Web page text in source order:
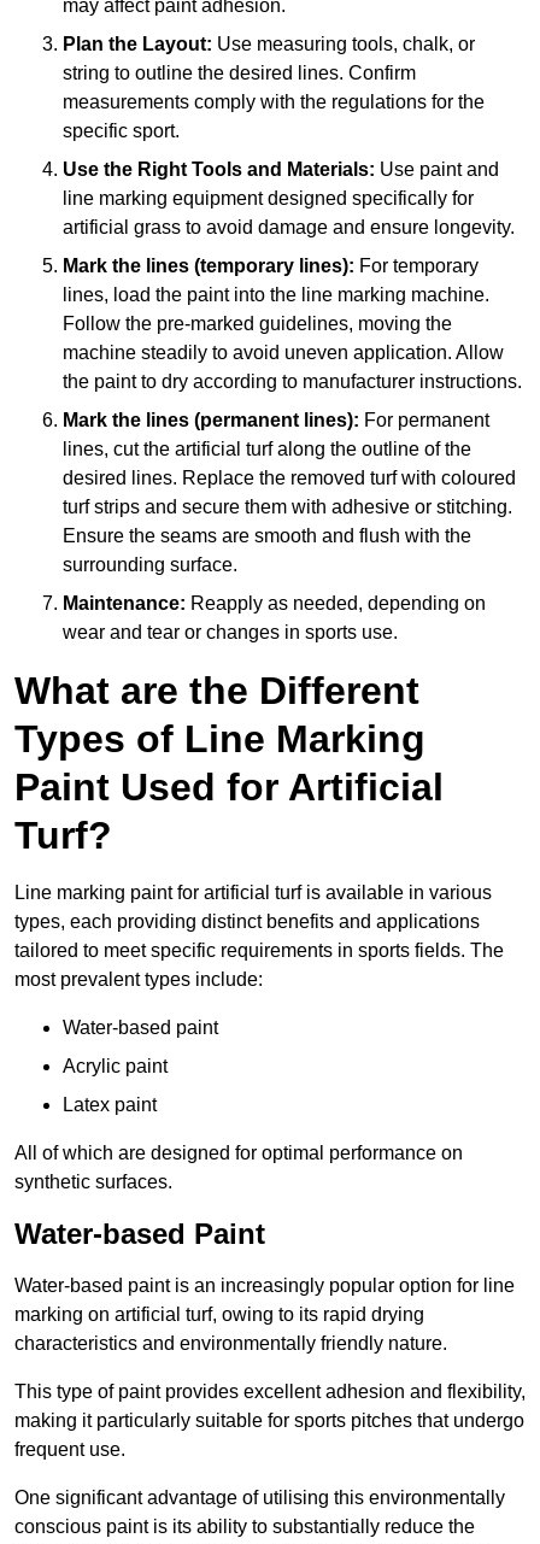
may affect paint adhesion.
Plan the Layout: Use measuring tools, chalk, or
string to outline the desired lines. Confirm
measurements comply with the regulations for the
specific sport.
Use the Right Tools and Materials: Use paint and
line marking equipment designed specifically for
artificial grass to avoid damage and ensure longevity.
Mark the lines (temporary lines): For temporary
lines, load the paint into the line marking machine.
Follow the pre-marked guidelines, moving the
machine steadily to avoid uneven application. Allow
the paint to dry according to manufacturer instructions.
Mark the lines (permanent lines): For permanent
lines, cut the artificial turf along the outline of the
desired lines. Replace the removed turf with coloured
turf strips and secure them with adhesive or stitching.
Ensure the seams are smooth and flush with the
surrounding surface.
Maintenance: Reapply as needed, depending on
wear and tear or changes in sports use.
What are the Different
Types of Line Marking
Paint Used for Artificial
Turf?
Line marking paint for artificial turf is available in various
types, each providing distinct benefits and applications
tailored to meet specific requirements in sports fields. The
most prevalent types include:
Water-based paint
Acrylic paint
Latex paint
All of which are designed for optimal performance on
synthetic surfaces.
Water-based Paint
Water-based paint is an increasingly popular option for line
marking on artificial turf, owing to its rapid drying
characteristics and environmentally friendly nature.
This type of paint provides excellent adhesion and flexibility,
making it particularly suitable for sports pitches that undergo
frequent use.
One significant advantage of utilising this environmentally
conscious paint is its ability to substantially reduce the